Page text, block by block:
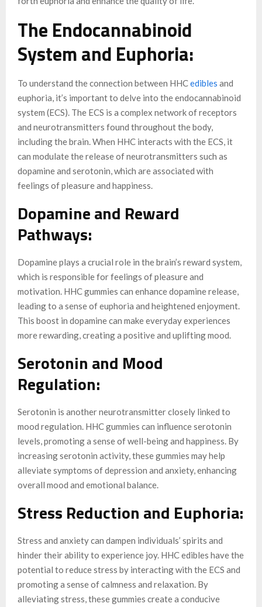
The Endocannabinoid
System and Euphoria:
To understand the connection between HHCedibles and
euphoria, it’s important to delve into the endocannabinoid
system (ECS). The ECS is a complex network of receptors
and neurotransmitters found throughout the body,
including the brain. When HHC interacts with the ECS, it
can modulate the release of neurotransmitters such as
dopamine and serotonin, which are associated with
feelings of pleasure and happiness.
Dopamine and Reward
Pathways:
Dopamine plays a crucial role in the brain’s reward system,
which is responsible for feelings of pleasure and
motivation. HHC gummies can enhance dopamine release,
leading to a sense of euphoria and heightened enjoyment.
This boost in dopamine can make everyday experiences
more rewarding, creating a positive and uplifting mood.
Serotonin and Mood
Regulation:
Serotonin is another neurotransmitter closely linked to
mood regulation. HHC gummies can influence serotonin
levels, promoting a sense of well-being and happiness. By
increasing serotonin activity, these gummies may help
alleviate symptoms of depression and anxiety, enhancing
overall mood and emotional balance.
Stress Reduction and Euphoria:
Stress and anxiety can dampen individuals’ spirits and
hinder their ability to experience joy. HHC edibles have the
potential to reduce stress by interacting with the ECS and
promoting a sense of calmness and relaxation. By
alleviating stress, these gummies create a conducive